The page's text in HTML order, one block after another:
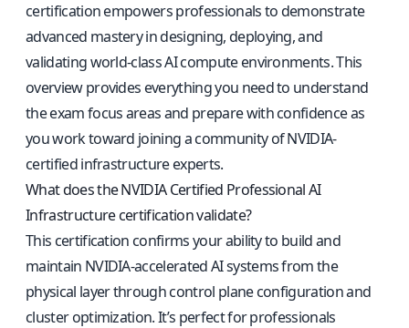
certification empowers professionals to demonstrate
advanced mastery in designing, deploying, and
validating world-class AI compute environments. This
overview provides everything you need to understand
the exam focus areas and prepare with confidence as
you work toward joining a community of NVIDIA-
certified infrastructure experts.
What does the NVIDIA Certified Professional AI
Infrastructure certification validate?
This certification confirms your ability to build and
maintain NVIDIA-accelerated AI systems from the
physical layer through control plane configuration and
cluster optimization. It’s perfect for professionals